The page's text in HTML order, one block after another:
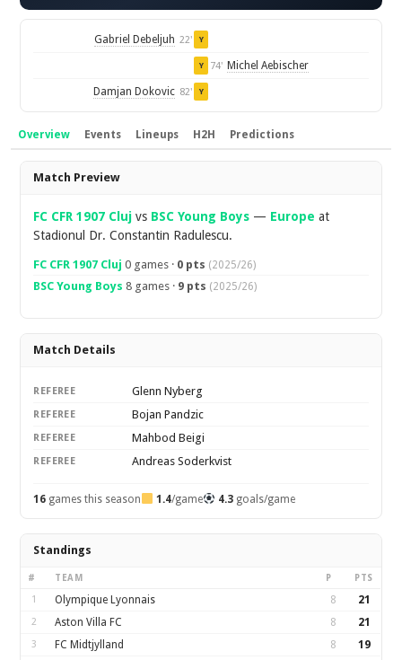
Gabriel Debeljuh 22' Y
Y 74' Michel Aebischer
Damjan Dokovic 82' Y
Overview Events Lineups H2H Predictions
Overview
Match Preview
FC CFR 1907 Cluj vs BSC Young Boys — Europe at
Stadionul Dr. Constantin Radulescu.
FC CFR 1907 Cluj 0 games · 0 pts (2025/26)
BSC Young Boys 8 games · 9 pts (2025/26)
Match Details
REFEREE Glenn Nyberg
REFEREE Bojan Pandzic
REFEREE Mahbod Beigi
REFEREE Andreas Soderkvist
16 games this season 1.4/game 4.3goals/game
Standings
# TEAM P PTS
1 Olympique Lyonnais 8 21
2 Aston Villa FC 8 21
3 FC Midtjylland 8 19